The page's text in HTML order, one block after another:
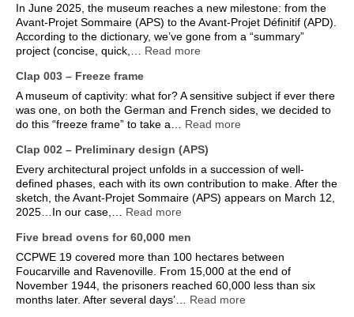
In June 2025, the museum reaches a new milestone: from the
Avant-Projet Sommaire (APS) to the Avant-Projet Définitif (APD).
According to the dictionary, we’ve gone from a “summary”
project (concise, quick,… Read more
Clap 003 – Freeze frame
A museum of captivity: what for? A sensitive subject if ever there
was one, on both the German and French sides, we decided to
do this “freeze frame” to take a… Read more
Clap 002 – Preliminary design (APS)
Every architectural project unfolds in a succession of well-
defined phases, each with its own contribution to make. After the
sketch, the Avant-Projet Sommaire (APS) appears on March 12,
2025…In our case,… Read more
Five bread ovens for 60,000 men
CCPWE 19 covered more than 100 hectares between
Foucarville and Ravenoville. From 15,000 at the end of
November 1944, the prisoners reached 60,000 less than six
months later. After several days’… Read more